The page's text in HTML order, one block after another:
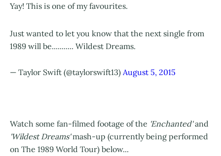
Yay! This is one of my favourites.
Just wanted to let you know that the next single from
1989 will be........... Wildest Dreams.
— Taylor Swift (@taylorswift13) August 5, 2015
Watch some fan-filmed footage of the 'Enchanted'and
'Wildest Dreams'mash-up (currently being performed
on The 1989 World Tour) below...